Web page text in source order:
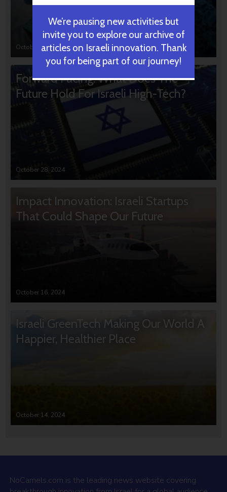
October 31, 2024
Forward Facing: What Does The
Future Hold For Israeli High-Tech?
October 28, 2024
Impact Innovation: Israeli Startups
That Could Shape Our Future
October 16, 2024
Israeli GreenTech Making Our World A
Happier, Healthier Place
October 14, 2024
NoCamels.com is the leading news website covering
We’re pausing new activities but
invite you to explore our archive of
articles on Israeli innovation. Thank
you for being part of our journey!